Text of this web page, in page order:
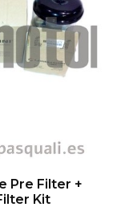
Pre Filter +
Kit